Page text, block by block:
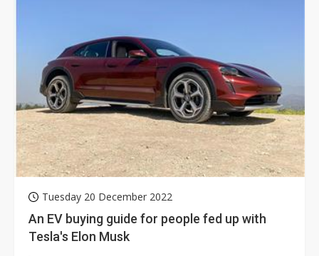
Tuesday 20 December 2022
An EV buying guide for people fed up with
Tesla's Elon Musk